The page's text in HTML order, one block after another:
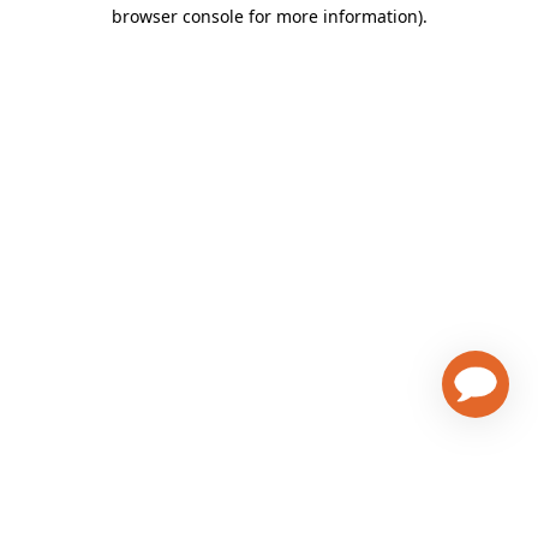
browser console for more information).